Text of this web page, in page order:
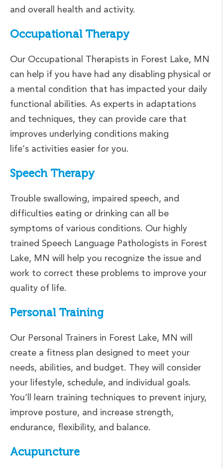
and overall health and activity.
Occupational Therapy
Our Occupational Therapists in Forest Lake, MN
can help if you have had any disabling physical or
a mental condition that has impacted your daily
functional abilities. As experts in adaptations
and techniques, they can provide care that
improves underlying conditions making
life’s activities easier for you.
Speech Therapy
Trouble swallowing, impaired speech, and
difficulties eating or drinking can all be
symptoms of various conditions. Our highly
trained Speech Language Pathologists in Forest
Lake, MN will help you recognize the issue and
work to correct these problems to improve your
quality of life.
Personal Training
Our Personal Trainers in Forest Lake, MN will
create a fitness plan designed to meet your
needs, abilities, and budget. They will consider
your lifestyle, schedule, and individual goals.
You’ll learn training techniques to prevent injury,
improve posture, and increase strength,
endurance, flexibility, and balance.
Acupuncture